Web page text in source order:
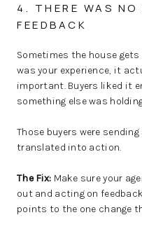
4. THERE WAS NO
FEEDBACK
Sometimes the house
was your experience, it
important. Buyers liked it
something else was
Those buyers were
translated into action.
The Fix: Make sure your
out and acting on
points to the one change